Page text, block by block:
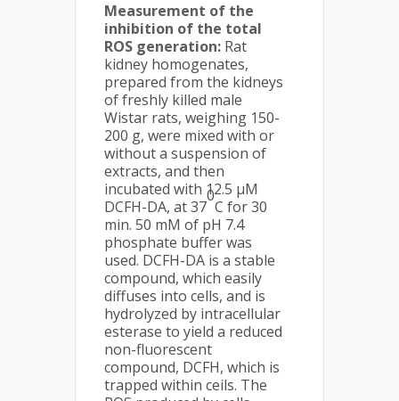
Measurement of the
inhibition of the total
ROS generation: Rat
kidney homogenates,
prepared from the kidneys
of freshly killed male
Wistar rats, weighing 150-
200 g, were mixed with or
without a suspension of
extracts, and then
incubated with 12.5 µM
DCFH-DA, at 37
0
C for 30
min. 50 mM of pH 7.4
phosphate buffer was
used. DCFH-DA is a stable
compound, which easily
diffuses into cells, and is
hydrolyzed by intracellular
esterase to yield a reduced
non-fluorescent
compound, DCFH, which is
trapped within ceils. The